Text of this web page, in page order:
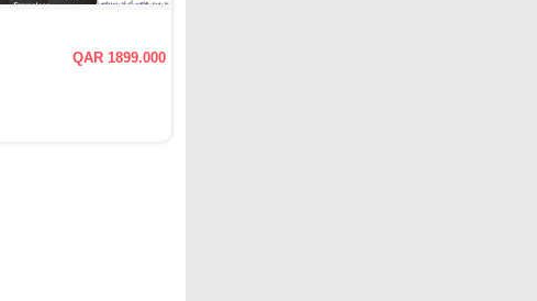
QAR 1899.000